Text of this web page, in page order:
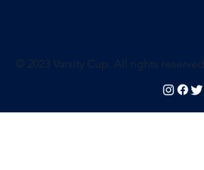
© 2023 Varsity Cup. All rights reserved